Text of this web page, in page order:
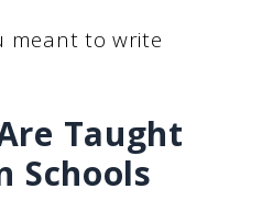
meant to write
Taught
Schools